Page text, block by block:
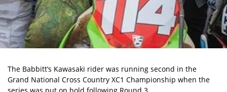
The Babbitt’s Kawasaki rider was running second in the
Grand National Cross Country XC1 Championship when the